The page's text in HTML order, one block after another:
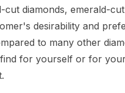
diamonds, emerald-
desirability and
to many other
for yourself or for